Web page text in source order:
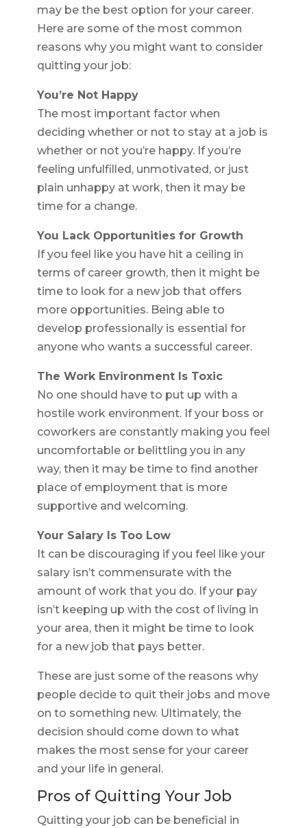
may be the best option for your career.
Here are some of the most common
reasons why you might want to consider
quitting your job:
You’re Not Happy
The most important factor when
deciding whether or not to stay at a job is
whether or not you’re happy. If you’re
feeling unfulfilled, unmotivated, or just
plain unhappy at work, then it may be
time for a change.
You Lack Opportunities for Growth
If you feel like you have hit a ceiling in
terms of career growth, then it might be
time to look for a new job that offers
more opportunities. Being able to
develop professionally is essential for
anyone who wants a successful career.
The Work Environment Is Toxic
No one should have to put up with a
hostile work environment. If your boss or
coworkers are constantly making you feel
uncomfortable or belittling you in any
way, then it may be time to find another
place of employment that is more
supportive and welcoming.
Your Salary Is Too Low
It can be discouraging if you feel like your
salary isn’t commensurate with the
amount of work that you do. If your pay
isn’t keeping up with the cost of living in
your area, then it might be time to look
for a new job that pays better.
These are just some of the reasons why
people decide to quit their jobs and move
on to something new. Ultimately, the
decision should come down to what
makes the most sense for your career
and your life in general.
Pros of Quitting Your Job
Quitting your job can be beneficial in